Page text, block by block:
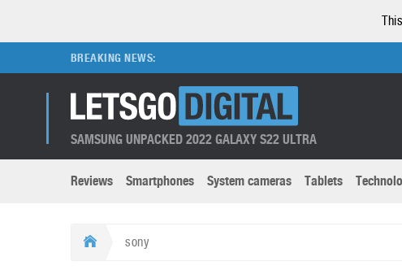
BREAKING NEWS:
SAMSUNG UNPACKED 2022 GALAXY S22 ULTRA
Brands submenu
Apple
Reviews Smartphones System cameras Tablets
Categories submenu
sony